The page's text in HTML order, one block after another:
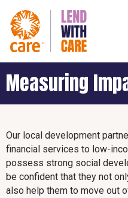
Measuring
Our local development
financial services to low-
possess strong social
be confident that they not
also help them to move out